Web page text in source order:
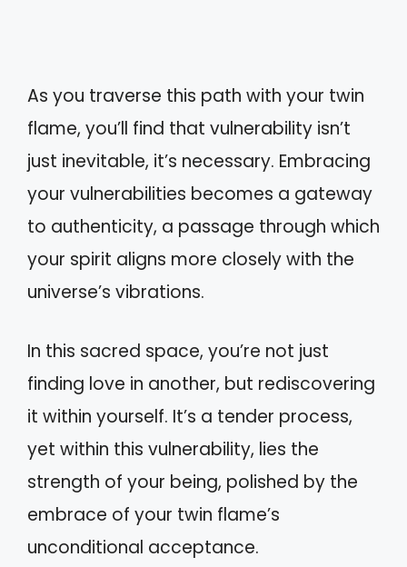
As you traverse this path with your twin
flame, you’ll find that vulnerability isn’t
just inevitable, it’s necessary. Embracing
your vulnerabilities becomes a gateway
to authenticity, a passage through which
your spirit aligns more closely with the
universe’s vibrations.
In this sacred space, you’re not just
finding love in another, but rediscovering
it within yourself. It’s a tender process,
yet within this vulnerability, lies the
strength of your being, polished by the
embrace of your twin flame’s
unconditional acceptance.